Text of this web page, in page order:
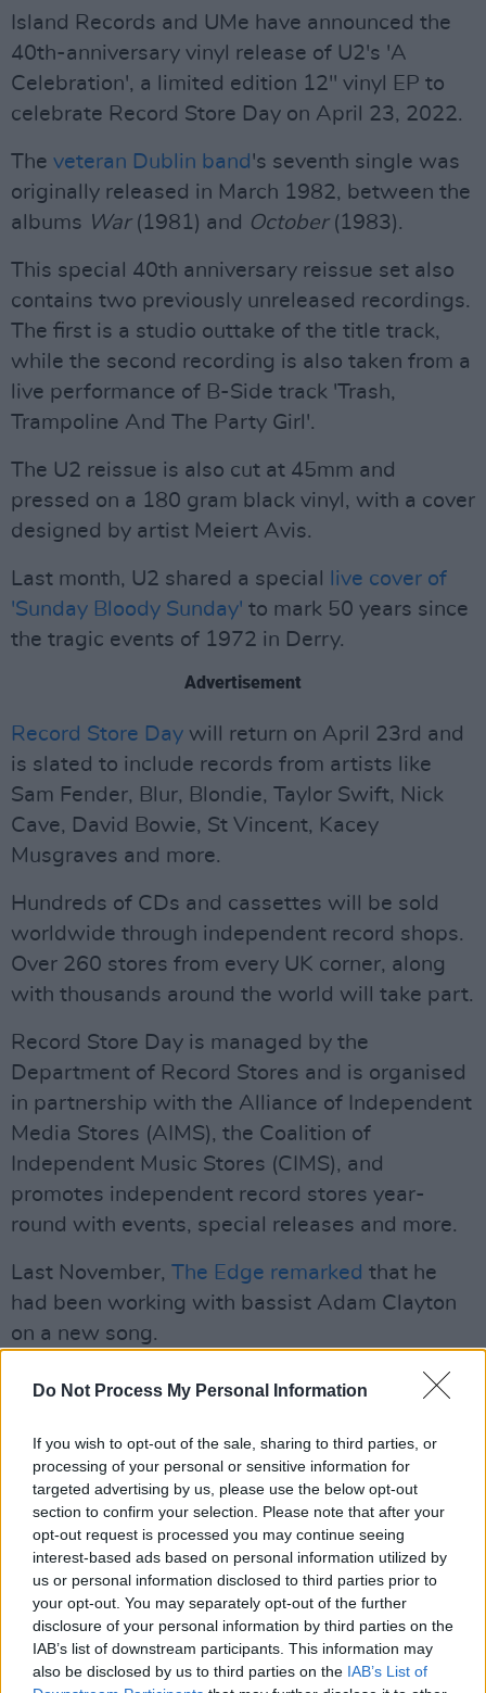
Do Not Process My Personal Information
If you wish to opt-out of the sale, sharing to third parties, or
processing of your personal or sensitive information for
targeted advertising by us, please use the below opt-out
section to confirm your selection. Please note that after your
opt-out request is processed you may continue seeing
interest-based ads based on personal information utilized by
us or personal information disclosed to third parties prior to
your opt-out. You may separately opt-out of the further
disclosure of your personal information by third parties on the
IAB’s list of downstream participants. This information may
also be disclosed by us to third parties on the IAB’s List of
Island Records and UMe have announced the
40th-anniversary vinyl release of U2's 'A
Celebration', a limited edition 12" vinyl EP to
celebrate Record Store Day on April 23, 2022.
The veteran Dublin band 's seventh single was
originally released in March 1982, between the
albums War(1981) and October(1983).
This special 40th anniversary reissue set also
contains two previously unreleased recordings.
The first is a studio outtake of the title track,
while the second recording is also taken from a
live performance of B-Side track 'Trash,
Trampoline And The Party Girl'.
The U2 reissue is also cut at 45mm and
pressed on a 180 gram black vinyl, with a cover
designed by artist Meiert Avis.
Last month, U2 shared a special
live cover of
'Sunday Bloody Sunday' to mark 50 years since
the tragic events of 1972 in Derry.
Advertisement
Record Store Day will return on April 23rd and
is slated to include records from artists like
Sam Fender, Blur, Blondie, Taylor Swift, Nick
Cave, David Bowie, St Vincent, Kacey
Musgraves and more.
Hundreds of CDs and cassettes will be sold
worldwide through independent record shops.
Over 260 stores from every UK corner, along
with thousands around the world will take part.
Record Store Day is managed by the
Department of Record Stores and is organised
in partnership with the Alliance of Independent
Media Stores (AIMS), the Coalition of
Independent Music Stores (CIMS), and
promotes independent record stores year-
round with events, special releases and more.
Last November, The Edge remarked that he
had been working with bassist Adam Clayton
on a new song.
“We are firmly locked in the tower of song and
said. “I’m just having so much fun writing and
not necessarily having to think about where it’s
going to go. It's more about enjoying the
experience of writing and having no
expectations or limitations on the process.”
The guitarist pointed out that the band hadn’t
settled on any producers yet. “I so enjoyed
working with Martin Garrix,” he said. U2